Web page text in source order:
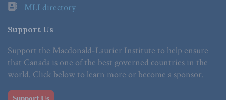
MLI directory
Support Us
Support the Macdonald-Laurier Institute to help ensure
that Canada is one of the best governed countries in the
world. Click below to learn more or become a sponsor.